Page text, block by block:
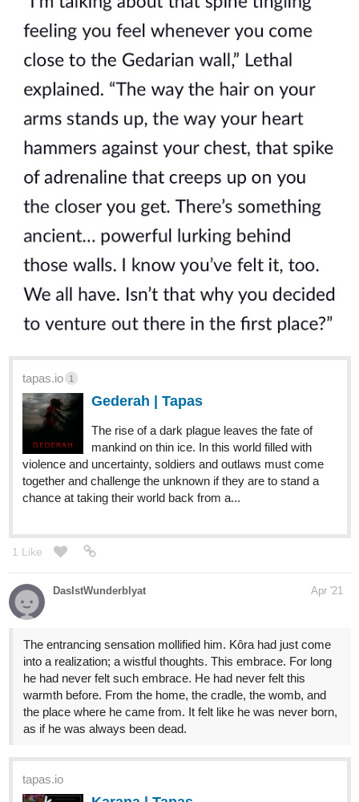
tapas.io 1
Gederah | Tapas
The rise of a dark plague leaves the fate of
mankind on thin ice. In this world filled with
violence and uncertainty, soldiers and outlaws must come
together and challenge the unknown if they are to stand a
chance at taking their world back from a...
1 Like
DasIstWunderblyat Apr '21
The entrancing sensation mollified him. Kôra had just come
into a realization; a wistful thoughts. This embrace. For long
he had never felt such embrace. He had never felt this
warmth before. From the home, the cradle, the womb, and
the place where he came from. It felt like he was never born,
as if he was always been dead.
tapas.io